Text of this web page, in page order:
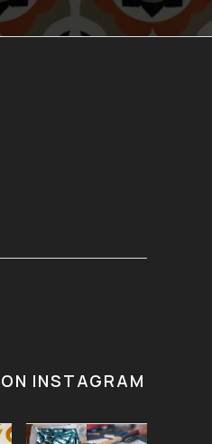
INSTAGRAM